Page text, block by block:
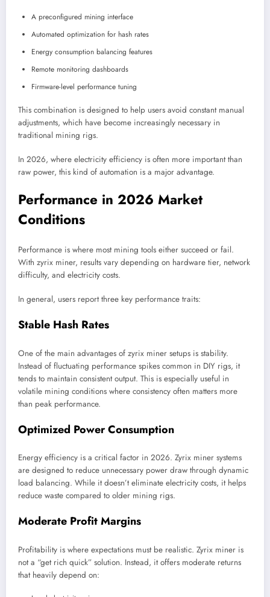
A preconfigured mining interface
Automated optimization for hash rates
Energy consumption balancing features
Remote monitoring dashboards
Firmware-level performance tuning
This combination is designed to help users avoid constant manual
adjustments, which have become increasingly necessary in
traditional mining rigs.
In 2026, where electricity efficiency is often more important than
raw power, this kind of automation is a major advantage.
Performance in 2026 Market
Conditions
Performance is where most mining tools either succeed or fail.
With zyrix miner, results vary depending on hardware tier, network
difficulty, and electricity costs.
In general, users report three key performance traits:
Stable Hash Rates
One of the main advantages of zyrix miner setups is stability.
Instead of fluctuating performance spikes common in DIY rigs, it
tends to maintain consistent output. This is especially useful in
volatile mining conditions where consistency often matters more
than peak performance.
Optimized Power Consumption
Energy efficiency is a critical factor in 2026. Zyrix miner systems
are designed to reduce unnecessary power draw through dynamic
load balancing. While it doesn’t eliminate electricity costs, it helps
reduce waste compared to older mining rigs.
Moderate Profit Margins
Profitability is where expectations must be realistic. Zyrix miner is
not a “get rich quick” solution. Instead, it offers moderate returns
that heavily depend on: